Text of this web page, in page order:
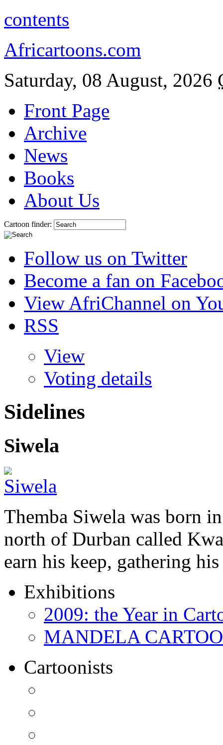
contents
Africartoons.com
Saturday, 08 August, 2026
Front Page
Archive
News
Books
About Us
Cartoon finder:
Follow us on Twitter
Become a fan on
View AfriChannel on
RSS
View
Voting details
Sidelines
Siwela
Themba Siwela was born
north of Durban called
earn his keep, gathering
Exhibitions
2009: the Year in
MANDELA
Cartoonists